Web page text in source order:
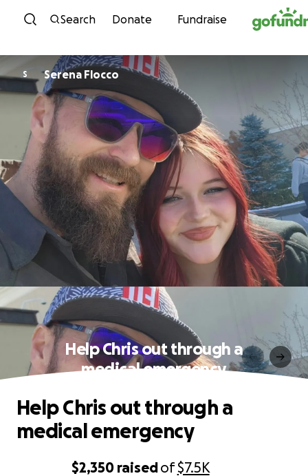
Skip to content
Search Donate Fundraise
S Serena Flocco
Help Chris out through a
medical emergency
$2,350 raisedof$7.5K
Help Chris out through a
medical emergency